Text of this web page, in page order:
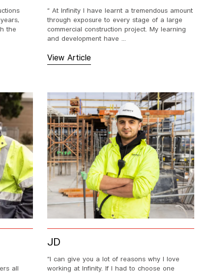
the
“ At Infinity I have learnt a tremendous amount
through exposure to every stage of a large
commercial construction project. My learning
and development have ...
View Article
all
JD
“I can give you a lot of reasons why I love
working at Infinity. If I had to choose one